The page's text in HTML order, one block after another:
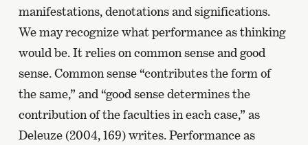
manifestations, denotations and significations.
We may recognize what performance as thinking
would be. It relies on common sense and good
sense. Common sense “contributes the form of
the same,” and “good sense determines the
contribution of the faculties in each case,” as
Deleuze (2004, 169) writes. Performance as